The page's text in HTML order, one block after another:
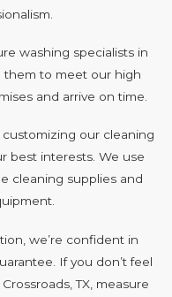
washing specialists in
them to meet our high
and arrive on time.
our cleaning
best interests. We use
cleaning supplies and
we’re confident in
If you don’t feel
TX, measure